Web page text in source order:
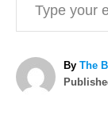
By A
u
The
P